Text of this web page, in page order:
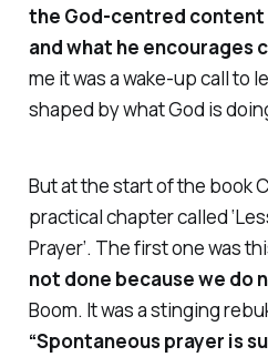
the God-centred content
and what he encourages
me it was a wake-up call to
shaped by what God is
But at the start of the book
practical chapter called
Prayer’. The first one was
not done because we do
Boom. It was a stinging
“Spontaneous prayer is